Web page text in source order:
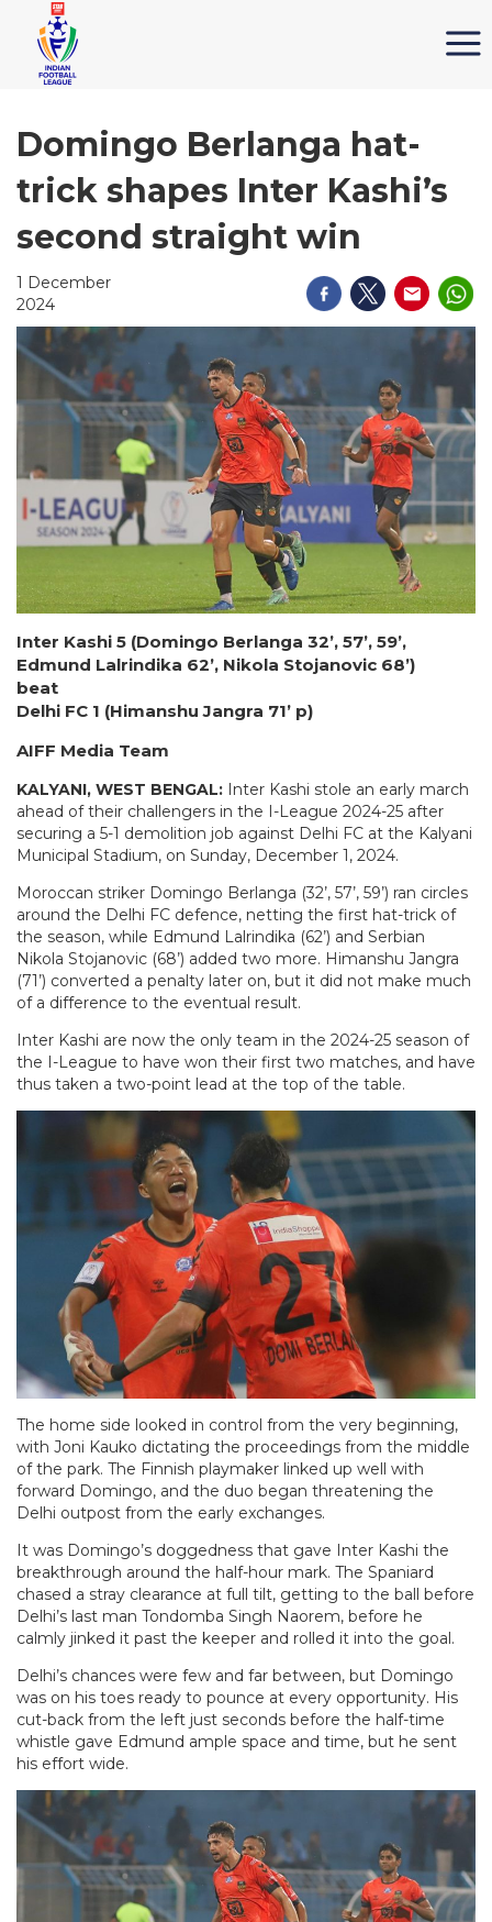
Domingo Berlanga hat-
trick shapes Inter Kashi’s
second straight win
1 December
2024
Inter Kashi 5 (Domingo Berlanga 32’, 57’, 59’,
Edmund Lalrindika 62’, Nikola Stojanovic 68’)
beat
Delhi FC 1 (Himanshu Jangra 71’ p)
AIFF Media Team
KALYANI, WEST BENGAL: Inter Kashi stole an early march
ahead of their challengers in the I-League 2024-25 after
securing a 5-1 demolition job against Delhi FC at the Kalyani
Municipal Stadium, on Sunday, December 1, 2024.
Moroccan striker Domingo Berlanga (32’, 57’, 59’) ran circles
around the Delhi FC defence, netting the first hat-trick of
the season, while Edmund Lalrindika (62’) and Serbian
Nikola Stojanovic (68’) added two more. Himanshu Jangra
(71’) converted a penalty later on, but it did not make much
of a difference to the eventual result.
Inter Kashi are now the only team in the 2024-25 season of
the I-League to have won their first two matches, and have
thus taken a two-point lead at the top of the table.
The home side looked in control from the very beginning,
with Joni Kauko dictating the proceedings from the middle
of the park. The Finnish playmaker linked up well with
forward Domingo, and the duo began threatening the
Delhi outpost from the early exchanges.
It was Domingo’s doggedness that gave Inter Kashi the
breakthrough around the half-hour mark. The Spaniard
chased a stray clearance at full tilt, getting to the ball before
Delhi’s last man Tondomba Singh Naorem, before he
calmly jinked it past the keeper and rolled it into the goal.
Delhi’s chances were few and far between, but Domingo
was on his toes ready to pounce at every opportunity. His
cut-back from the left just seconds before the half-time
whistle gave Edmund ample space and time, but he sent
his effort wide.